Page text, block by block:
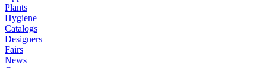
Plants
Hygiene
Catalogs
Designers
Fairs
News